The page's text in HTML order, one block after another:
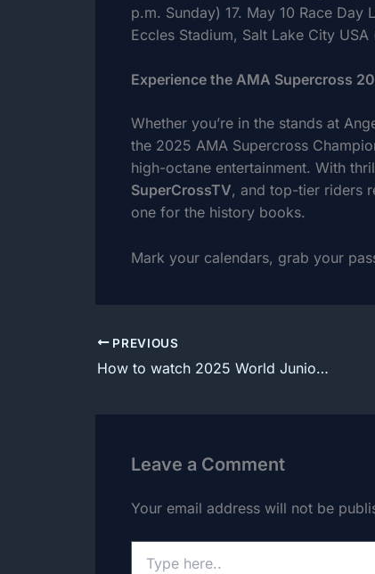
p.m. Sunday) 17. May 10 Race
Eccles Stadium, Salt Lake City
Experience the AMA Supercross
Whether you’re in the stands at
the 2025 AMA Supercross
high-octane entertainment. With
SuperCrossTV, and top-tier riders
one for the history books.
Mark your calendars, grab your
PREVIOUS
How to watch 2025 World Juniors Hockey Live Online From Anywhere
Leave a Comment
Your email address will not be
here..